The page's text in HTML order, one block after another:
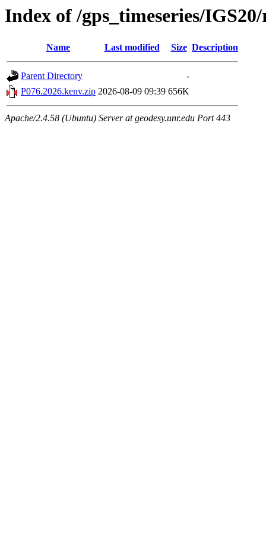
Index of /gps_timeseries/
Name Last modified Size Description
Parent Directory
-
P076.2026.kenv.zip 2026-08-09 09:39 656K
Apache/2.4.58 (Ubuntu) Server at geodesy.unr.edu Port 443